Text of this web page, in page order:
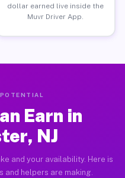
dollar earned live inside the
Muvr Driver App.
Earn in
NJ
and your availability. Here is
and helpers are making.